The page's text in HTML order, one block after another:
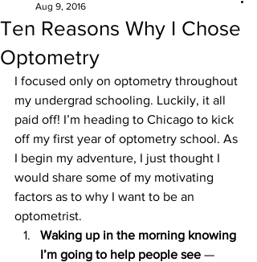
Ten Reasons Why I Chose
Optometry
Aug 9, 2016
I focused only on optometry throughout
my undergrad schooling. Luckily, it all
paid off! I’m heading to Chicago to kick
off my first year of optometry school. As
I begin my adventure, I just thought I
would share some of my motivating
factors as to why I want to be an
optometrist.
Waking up in the morning knowing
I’m going to help people see —